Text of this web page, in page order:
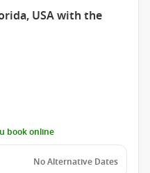
USA with the
book online
No Alternative Dates